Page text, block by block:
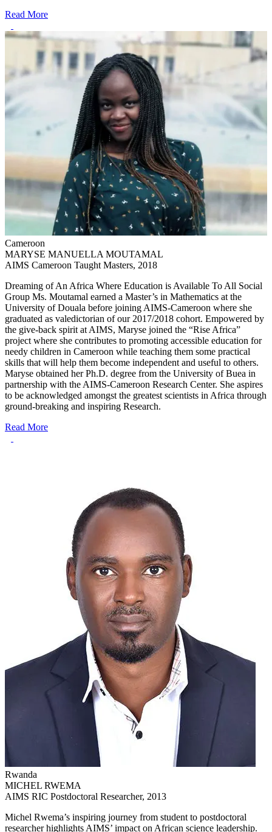
Read More
Cameroon
MARYSE MANUELLA MOUTAMAL
AIMS Cameroon Taught Masters, 2018
Dreaming of An Africa Where Education is Available To All Social
Group Ms. Moutamal earned a Master’s in Mathematics at the
University of Douala before joining AIMS-Cameroon where she
graduated as valedictorian of our 2017/2018 cohort. Empowered by
the give-back spirit at AIMS, Maryse joined the “Rise Africa”
project where she contributes to promoting accessible education for
needy children in Cameroon while teaching them some practical
skills that will help them become independent and useful to others.
Maryse obtained her Ph.D. degree from the University of Buea in
partnership with the AIMS-Cameroon Research Center. She aspires
to be acknowledged amongst the greatest scientists in Africa through
ground-breaking and inspiring Research.
Read More
Rwanda
MICHEL RWEMA
AIMS RIC Postdoctoral Researcher, 2013
Michel Rwema’s inspiring journey from student to postdoctoral
researcher highlights AIMS’ impact on African science leadership.